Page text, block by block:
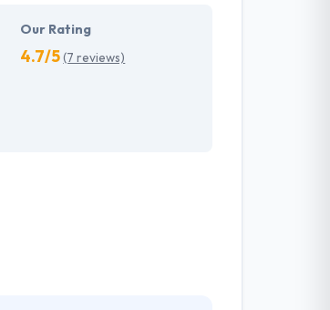
Our Rating
4.7/5(7 reviews)